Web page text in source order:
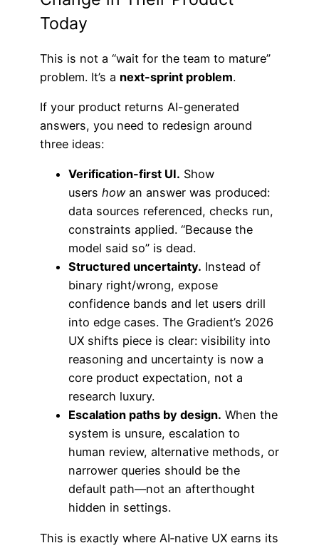
Today
This is not a “wait for the team to mature”
problem. It’s a next-sprint problem.
If your product returns AI-generated
answers, you need to redesign around
three ideas:
Verification-first UI. Show
users howan answer was produced:
data sources referenced, checks run,
constraints applied. “Because the
model said so” is dead.
Structured uncertainty. Instead of
binary right/wrong, expose
confidence bands and let users drill
into edge cases. The Gradient’s 2026
UX shifts piece is clear: visibility into
reasoning and uncertainty is now a
core product expectation, not a
research luxury.
Escalation paths by design. When the
system is unsure, escalation to
human review, alternative methods, or
narrower queries should be the
default path—not an afterthought
hidden in settings.
This is exactly where AI‑native UX earns its